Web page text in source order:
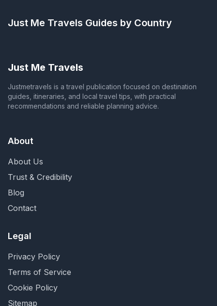
Just Me Travels Guides by Country
Just Me Travels
Justmetravels is a travel publication focused on destination
guides, itineraries, and local travel tips, with practical
recommendations and reliable planning advice.
About
About Us
Trust & Credibility
Blog
Contact
Legal
Privacy Policy
Terms of Service
Cookie Policy
Sitemap